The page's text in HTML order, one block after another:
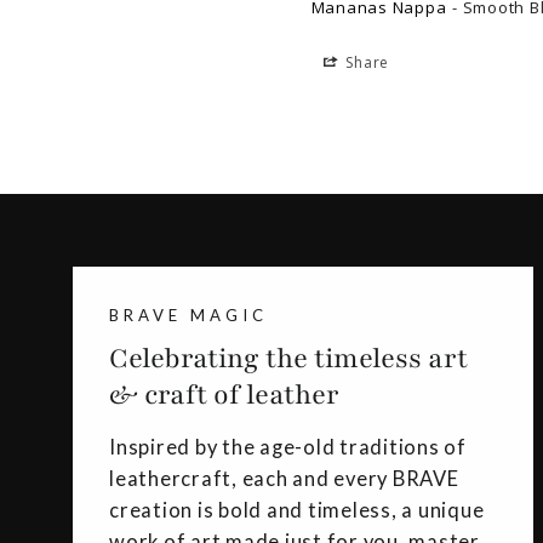
Mananas Nappa Smooth
Share
BRAVE MAGIC
Celebrating the timeless art
& craft of leather
Inspired by the age-old traditions of
leathercraft, each and every BRAVE
creation is bold and timeless, a unique